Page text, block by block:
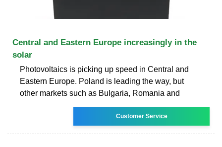
Central and Eastern Europe increasingly in the
solar
Photovoltaics is picking up speed in Central and
Eastern Europe. Poland is leading the way, but
other markets such as Bulgaria, Romania and
Customer Service